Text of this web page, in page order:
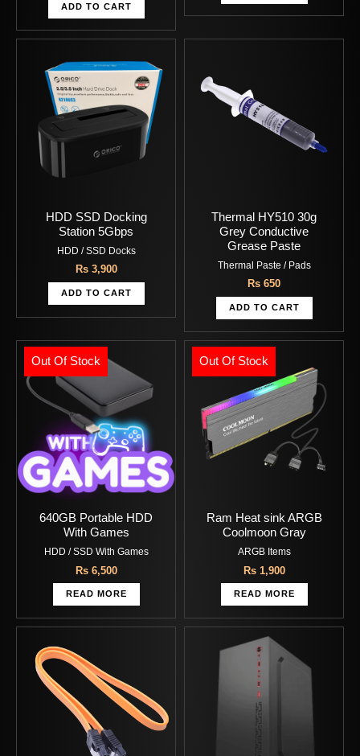
ADD TO CART
HDD SSD Docking
Station 5Gbps
HDD / SSD Docks
Rs 3,900
ADD TO CART
Thermal HY510 30g
Grey Conductive
Grease Paste
Thermal Paste / Pads
Rs 650
ADD TO CART
Out Of Stock
640GB Portable HDD
With Games
HDD / SSD With Games
Rs 6,500
READ MORE
Out Of Stock
Ram Heat sink ARGB
Coolmoon Gray
ARGB Items
Rs 1,900
READ MORE